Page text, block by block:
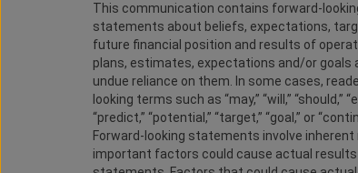
This communication contains forward-
statements about beliefs, expectations,
future financial position and results of
plans, estimates, expectations and/or
undue reliance on them. In some cases,
looking terms such as “may,” “will,” “should,”
“predict,” “potential,” “target,” “goal,” or
Forward-looking statements involve
important factors could cause actual